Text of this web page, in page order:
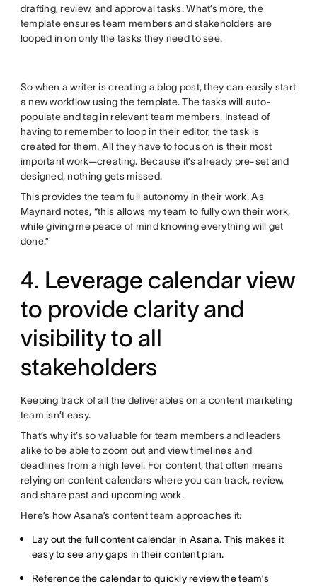
drafting, review, and approval tasks. What’s more, the
template ensures team members and stakeholders are
looped in on only the tasks they need to see.
So when a writer is creating a blog post, they can easily start
a new workflow using the template. The tasks will auto-
populate and tag in relevant team members. Instead of
having to remember to loop in their editor, the task is
created for them. All they have to focus on is their most
important work—creating. Because it’s already pre-set and
designed, nothing gets missed.
This provides the team full autonomy in their work. As
Maynard notes, “this allows my team to fully own their work,
while giving me peace of mind knowing everything will get
done.”
4. Leverage calendar view
to provide clarity and
visibility to all
stakeholders
Keeping track of all the deliverables on a content marketing
team isn’t easy.
That’s why it’s so valuable for team members and leaders
alike to be able to zoom out and view timelines and
deadlines from a high level. For content, that often means
relying on content calendars where you can track, review,
and share past and upcoming work.
Here’s how Asana’s content team approaches it:
Lay out the fullcontent calendar in Asana. This makes it
easy to see any gaps in their content plan.
Reference the calendar to quickly review the team’s